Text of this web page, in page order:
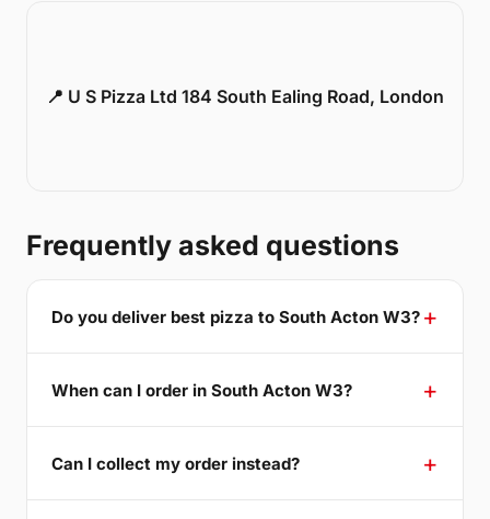
📍 U S Pizza Ltd 184 South Ealing Road, London
Frequently asked questions
Do you deliver best pizza to South Acton W3?
When can I order in South Acton W3?
Can I collect my order instead?